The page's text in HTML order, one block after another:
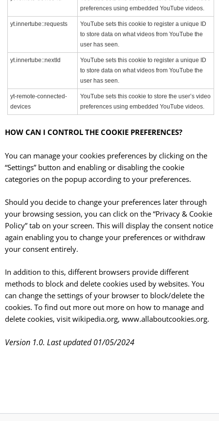
preferences using embedded YouTube videos.
yt.innertube::requests
YouTube sets this cookie to register a unique ID
to store data on what videos from YouTube the
user has seen.
yt.innertube::nextId
YouTube sets this cookie to register a unique ID
to store data on what videos from YouTube the
user has seen.
yt-remote-connected-
devices
YouTube sets this cookie to store the user’s video
preferences using embedded YouTube videos.
HOW CAN I CONTROL THE COOKIE PREFERENCES?
You can manage your cookies preferences by clicking on the
“Settings” button and enabling or disabling the cookie
categories on the popup according to your preferences.
Should you decide to change your preferences later through
your browsing session, you can click on the “Privacy & Cookie
Policy” tab on your screen. This will display the consent notice
again enabling you to change your preferences or withdraw
your consent entirely.
In addition to this, different browsers provide different
methods to block and delete cookies used by websites. You
can change the settings of your browser to block/delete the
cookies. To find out more out more on how to manage and
delete cookies, visit wikipedia.org, www.allaboutcookies.org.
Version 1.0. Last updated 01/05/2024